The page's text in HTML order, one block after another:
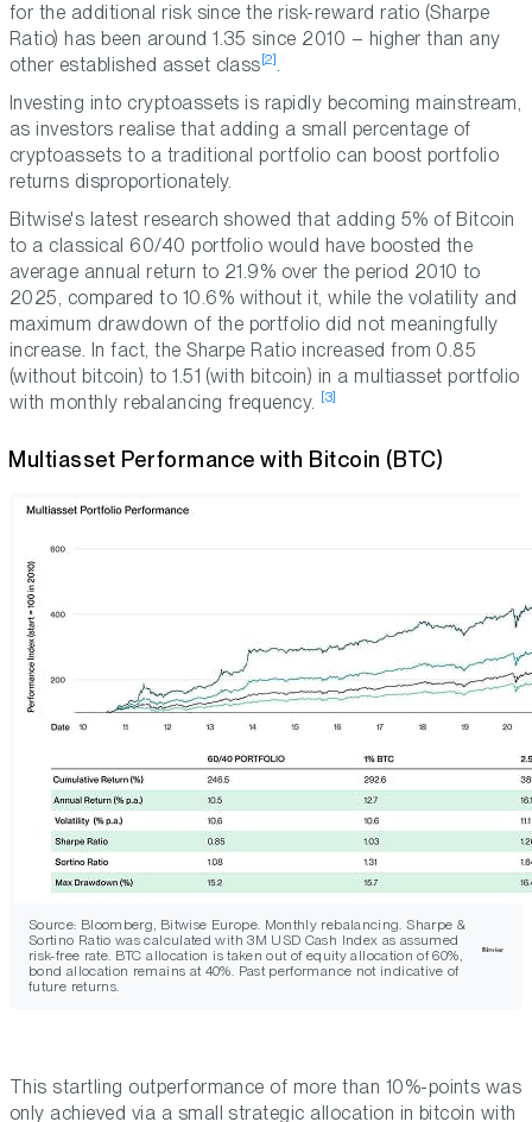
for the additional risk since the risk-reward ratio (Sharpe
Ratio) has been around 1.35 since 2010 – higher than any
other established asset class [2].
Investing into cryptoassets is rapidly becoming mainstream,
as investors realise that adding a small percentage of
cryptoassets to a traditional portfolio can boost portfolio
returns disproportionately.
Bitwise's latest research showed that adding 5% of Bitcoin
to a classical 60/40 portfolio would have boosted the
average annual return to 21.9% over the period 2010 to
2025, compared to 10.6% without it, while the volatility and
maximum drawdown of the portfolio did not meaningfully
increase. In fact, the Sharpe Ratio increased from 0.85
(without bitcoin) to 1.51 (with bitcoin) in a multiasset portfolio
with monthly rebalancing frequency. [3]
Multiasset Performance with Bitcoin (BTC)
Source: Bloomberg, Bitwise Europe. Monthly rebalancing. Sharpe &
Sortino Ratio was calculated with 3M USD Cash Index as assumed
risk-free rate. BTC allocation is taken out of equity allocation of 60%,
bond allocation remains at 40%. Past performance not indicative of
future returns.
This startling outperformance of more than 10%-points was
only achieved via a small strategic allocation in bitcoin with